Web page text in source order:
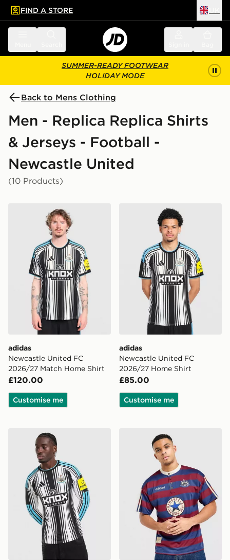
main content
Skip footer
FIND A STORE
SUMMER-READY FOOTWEAR
HOLIDAY MODE
Back to Mens Clothing
Men - Replica Replica Shirts
& Jerseys - Football -
Newcastle United
(10 Products)
adidas Newcastle United FC 2026/27 Match Home
adidas
Newcastle United FC
2026/27 Match Home Shirt
£120.00
Customise me
adidas Newcastle United
adidas
Newcastle United FC
2026/27 Home Shirt
£85.00
Customise me
adidas Newcastle United FC 2026/27 Long Sleeve
adidas Originals